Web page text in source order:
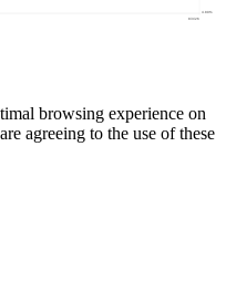
browsing experience on
agreeing to the use of these